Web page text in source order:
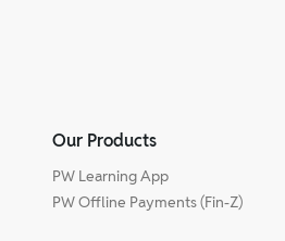
Our Products
PW Learning App
PW Offline Payments (Fin-Z)